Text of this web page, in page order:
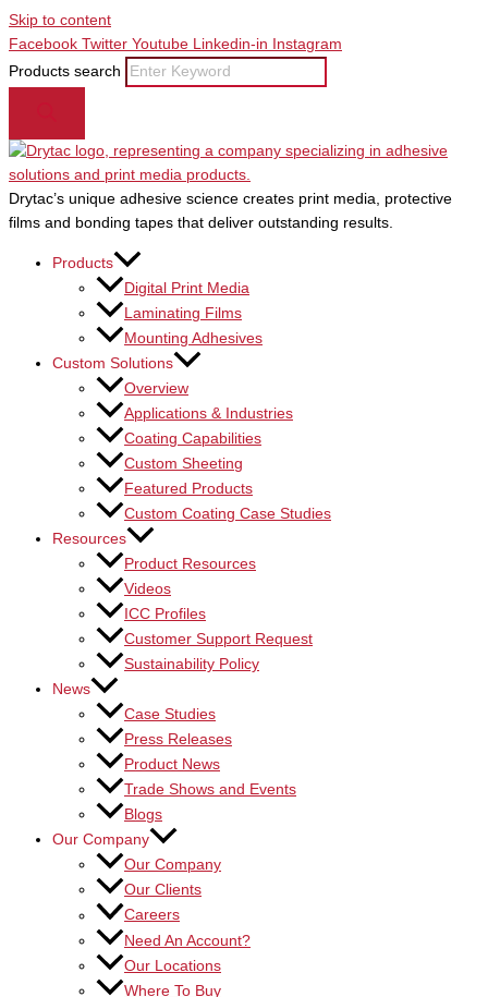
Skip to content
Facebook Twitter Youtube Linkedin-in
Instagram
Products search
Drytac’s unique adhesive science creates print media, protective
films and bonding tapes that deliver outstanding results.
Products
Digital Print Media
Laminating Films
Mounting Adhesives
Custom Solutions
Overview
Applications & Industries
Coating Capabilities
Custom Sheeting
Featured Products
Custom Coating Case Studies
Resources
Product Resources
Videos
ICC Profiles
Customer Support Request
Sustainability Policy
News
Case Studies
Press Releases
Product News
Trade Shows and Events
Blogs
Our Company
Our Company
Our Clients
Careers
Need An Account?
Our Locations
Where To Buy